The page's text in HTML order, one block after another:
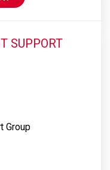
SUPPORT
Group